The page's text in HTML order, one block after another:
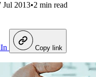
Jul 2013•2 min read
Copy link